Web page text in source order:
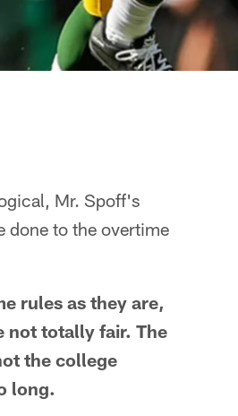
Mr. Spoff's
done to the overtime
rules as they are,
not totally fair. The
the college
long.